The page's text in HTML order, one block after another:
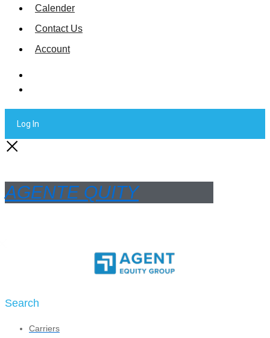
Calender
Contact Us
Account
Log In
AGENTE QUITY
Search
Carriers